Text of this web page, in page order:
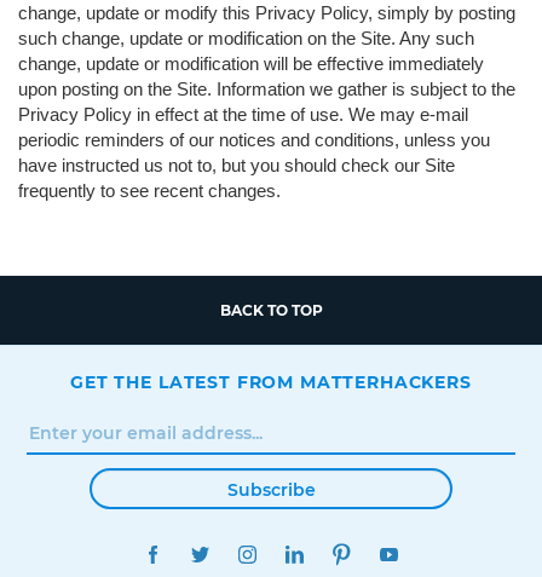
change, update or modify this Privacy Policy, simply by posting
such change, update or modification on the Site. Any such
change, update or modification will be effective immediately
upon posting on the Site. Information we gather is subject to the
Privacy Policy in effect at the time of use. We may e-mail
periodic reminders of our notices and conditions, unless you
have instructed us not to, but you should check our Site
frequently to see recent changes.
BACK TO TOP
GET THE LATEST FROM MATTERHACKERS
Subscribe
FACEBOOKTWITTERINSTAGRAMLINKEDINPINTEREST